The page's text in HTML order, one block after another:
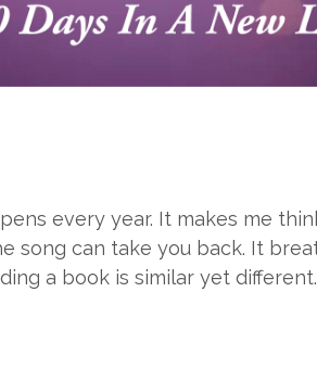
every year. It makes me
song can take you back. It
a book is similar yet